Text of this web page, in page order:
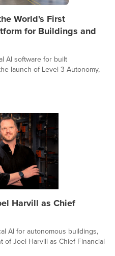
World's First
for Buildings and
AI software for built
launch of Level 3 Autonomy,
Harvill as Chief
AI for autonomous buildings,
Joel Harvill as Chief Financial